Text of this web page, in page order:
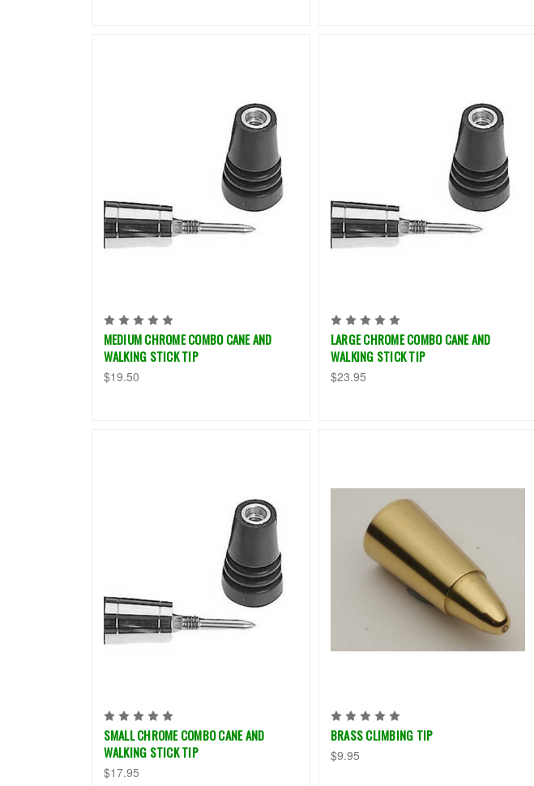
MEDIUM CHROME COMBO CANE AND
WALKING STICK TIP
$19.50
LARGE CHROME COMBO CANE AND
WALKING STICK TIP
$23.95
SMALL CHROME COMBO CANE AND
WALKING STICK TIP
$17.95
BRASS CLIMBING TIP
$9.95